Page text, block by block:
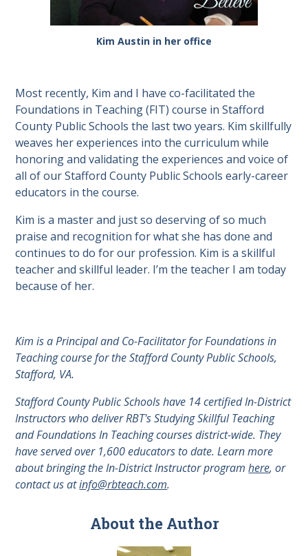
Kim Austin in her office
Most recently, Kim and I have co-facilitated the
Foundations in Teaching (FIT) course in Stafford
County Public Schools the last two years. Kim skillfully
weaves her experiences into the curriculum while
honoring and validating the experiences and voice of
all of our Stafford County Public Schools early-career
educators in the course.
Kim is a master and just so deserving of so much
praise and recognition for what she has done and
continues to do for our profession. Kim is a skillful
teacher and skillful leader. I’m the teacher I am today
because of her.
Kim is a Principal and Co-Facilitator for Foundations in
Teaching course for the Stafford County Public Schools,
Stafford, VA.
Stafford County Public Schools have 14 certified In-District
Instructors who deliver RBT's Studying Skillful Teaching
and Foundations In Teaching courses district-wide. They
have served over 1,600 educators to date. Learn more
about bringing the In-District Instructor programhere, or
contact us atinfo@rbteach.com.
About the Author